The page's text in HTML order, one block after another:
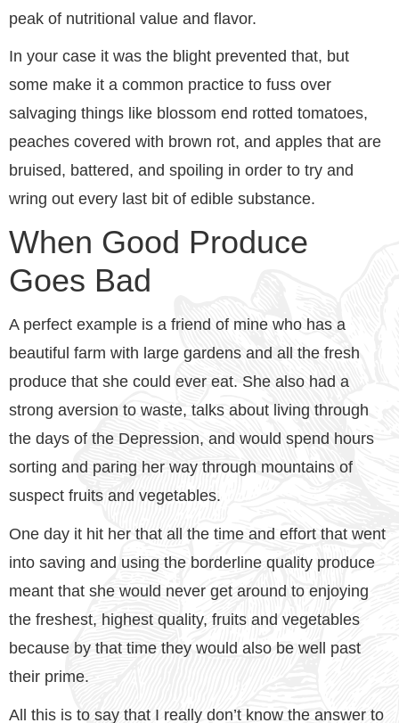
peak of nutritional value and flavor.
In your case it was the blight prevented that, but
some make it a common practice to fuss over
salvaging things like blossom end rotted tomatoes,
peaches covered with brown rot, and apples that are
bruised, battered, and spoiling in order to try and
wring out every last bit of edible substance.
When Good Produce
Goes Bad
A perfect example is a friend of mine who has a
beautiful farm with large gardens and all the fresh
produce that she could ever eat. She also had a
strong aversion to waste, talks about living through
the days of the Depression, and would spend hours
sorting and paring her way through mountains of
suspect fruits and vegetables.
One day it hit her that all the time and effort that went
into saving and using the borderline quality produce
meant that she would never get around to enjoying
the freshest, highest quality, fruits and vegetables
because by that time they would also be well past
their prime.
All this is to say that I really don’t know the answer to